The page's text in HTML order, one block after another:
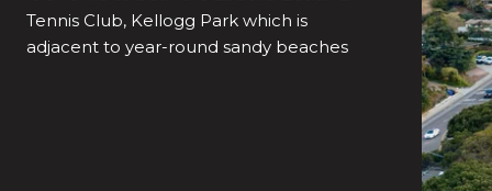
Tennis Club, Kellogg Park which is
adjacent to year-round sandy beaches